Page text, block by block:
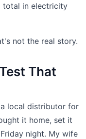
total in electricity
not the real story.
That
local distributor for
it home, set it
night. My wife